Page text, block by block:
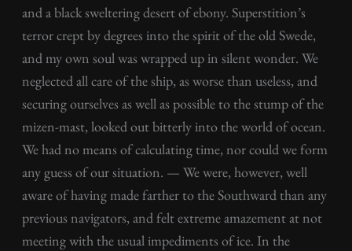
and a black sweltering desert of ebony. Superstition’s
terror crept by degrees into the spirit of the old Swede,
and my own soul was wrapped up in silent wonder. We
neglected all care of the ship, as worse than useless, and
securing ourselves as well as possible to the stump of the
mizen-mast, looked out bitterly into the world of ocean.
We had no means of calculating time, nor could we form
any guess of our situation. — We were, however, well
aware of having made farther to the Southward than any
previous navigators, and felt extreme amazement at not
meeting with the usual impediments of ice. In the